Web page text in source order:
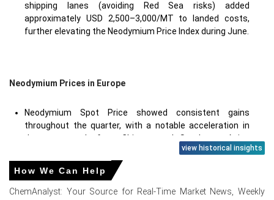
shipping lanes (avoiding Red Sea risks) added
approximately USD 2,500–3,000/MT to landed costs,
further elevating the Neodymium Price Index during June.
Neodymium Prices in Europe
Neodymium Spot Price showed consistent gains
throughout the quarter, with a notable acceleration in
June as supply from Chinese and Southeast Asian
origins contracted due to regulatory and logistical
factors.
view historical insights
How We Can Help
ChemAnalyst: Your Source for Real-Time Market News, Weekly